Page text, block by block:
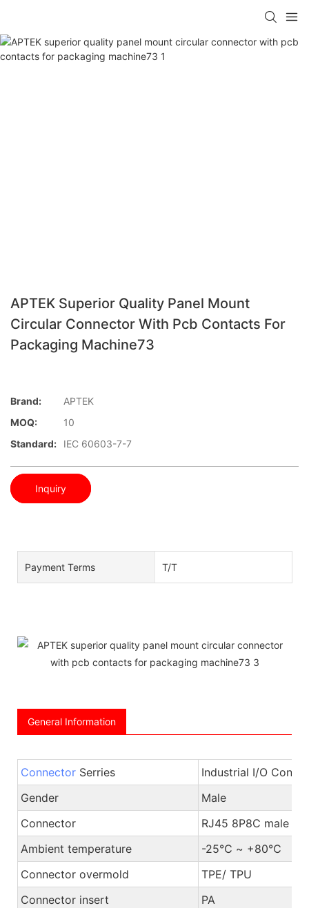
APTEK Superior Quality Panel Mount
Circular Connector With Pcb Contacts For
Packaging Machine73
Brand:
APTEK
MOQ:
10
Standard:
IEC 60603-7-7
Inquiry
Payment Terms T/T
General Information
Connector Serries
Industrial I/O
Gender
Male
Connector
RJ45 8P8C male
Ambient temperature
-25℃ ~ +80℃
Connector overmold
TPE/ TPU
Connector insert
PA